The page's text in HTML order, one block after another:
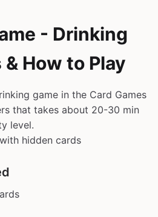
- Drinking
& How to Play
game in the Card Games
that takes about 20-30 min
level.
hidden cards